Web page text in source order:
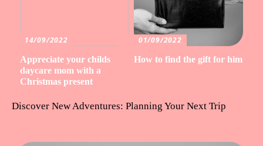
14/09/2022
Appreciate your childs
daycare mom with a
Christmas present
01/09/2022
How to find the gift for him
Discover New Adventures: Planning Your Next Trip